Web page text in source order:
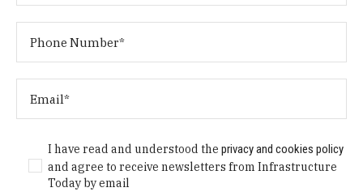
I have read and understood theprivacy and cookies policy
and agree to receive newsletters from Infrastructure
Today by email